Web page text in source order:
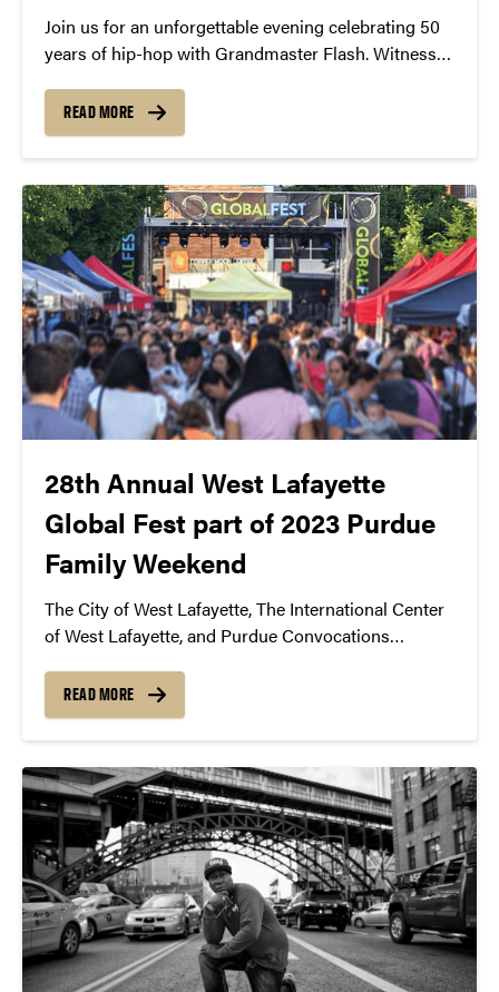
Join us for an unforgettable evening celebrating 50
years of hip-hop with Grandmaster Flash. Witness
learn about his role in shaping the genre. Experience
a free lecture and demonstration on November 4th
at 7:30 PM at Loeb Playhouse. Don’t miss this
chance to be part of hip-hop history.
READ MORE
28th Annual West Lafayette
Global Fest part of 2023 Purdue
Family Weekend
The City of West Lafayette, The International Center
of West Lafayette, and Purdue Convocations
Fest as part of 2023 Purdue Family Weekend
READ MORE